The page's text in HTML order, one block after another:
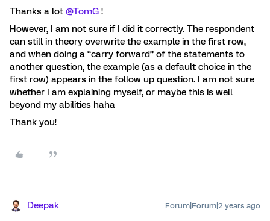
Thanks a lot @TomG !
However, I am not sure if I did it correctly. The respondent
can still in theory overwrite the example in the first row,
and when doing a “carry forward” of the statements to
another question, the example (as a default choice in the
first row) appears in the follow up question. I am not sure
whether I am explaining myself, or maybe this is well
beyond my abilities haha
Thank you!
Deepak Forum|Forum|2 years ago